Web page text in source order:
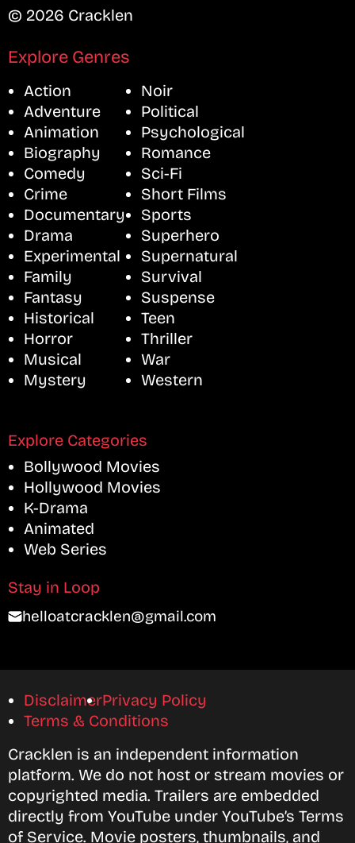
© 2026 Cracklen
Explore Genres
Action
Adventure
Animation
Biography
Comedy
Crime
Documentary
Drama
Experimental
Family
Fantasy
Historical
Horror
Musical
Mystery
Noir
Political
Psychological
Romance
Sci-Fi
Short Films
Sports
Superhero
Supernatural
Survival
Suspense
Teen
Thriller
War
Western
Explore Categories
Bollywood Movies
Hollywood Movies
K-Drama
Animated
Web Series
Stay in Loop
helloatcracklen@gmail.com
DisclaimerPrivacy Policy
Terms & Conditions
Cracklen is an independent information
platform. We do not host or stream movies or
copyrighted media. Trailers are embedded
directly from YouTube under YouTube’s Terms
of Service. Movie posters, thumbnails, and